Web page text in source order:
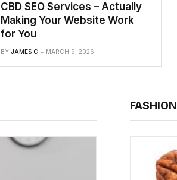
CBD SEO Services – Actually
Making Your Website Work
for You
BY JAMES C MARCH 9, 2026
FASHION